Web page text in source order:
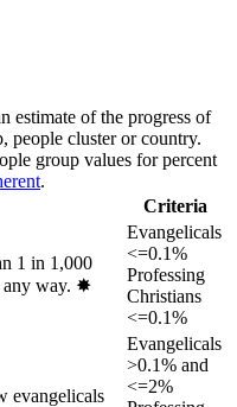
estimate of the progress of
people cluster or country.
group values for percent
.
Criteria
1 in 1,000
way. ✸︎
Evangelicals
<=0.1%
Professing
Christians
<=0.1%
evangelicals
Evangelicals
>0.1% and
<=2%